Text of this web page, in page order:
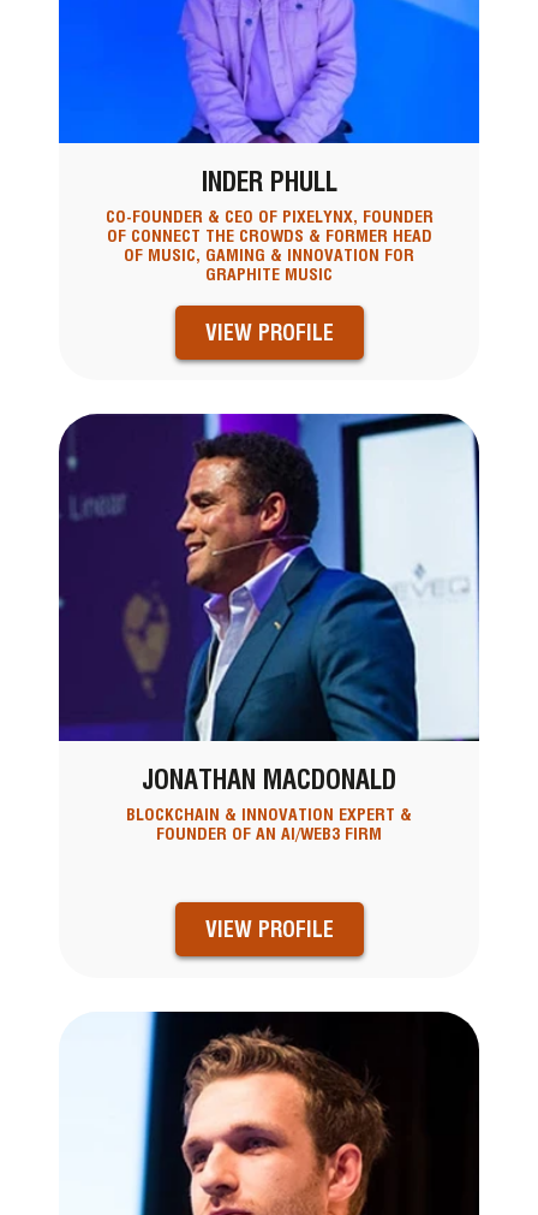
INDER PHULL
CO-FOUNDER & CEO OF PIXELYNX, FOUNDER
OF CONNECT THE CROWDS & FORMER HEAD
OF MUSIC, GAMING & INNOVATION FOR
GRAPHITE MUSIC
VIEW PROFILE
JONATHAN MACDONALD
BLOCKCHAIN & INNOVATION EXPERT &
FOUNDER OF AN AI/WEB3 FIRM
VIEW PROFILE